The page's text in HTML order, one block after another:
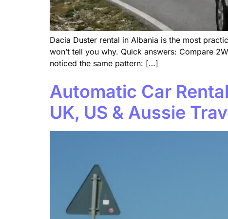
Dacia Duster rental in Albania is the most
won’t tell you why. Quick answers: Compare
noticed the same pattern: […]
Automatic Car
UK, US & Aussie